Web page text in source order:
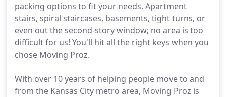
packing options to fit your needs. Apartment
stairs, spiral staircases, basements, tight turns, or
even out the second-story window; no area is too
difficult for us! You'll hit all the right keys when you
chose Moving Proz.
With over 10 years of helping people move to and
from the Kansas City metro area, Moving Proz is